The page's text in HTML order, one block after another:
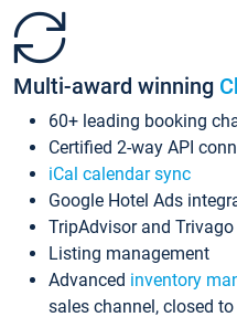
Multi-award winning
60+ leading booking
Certified 2-way API
iCal calendar sync
Google Hotel Ads
TripAdvisor and
Listing management
Advanced inventory
sales channel, closed